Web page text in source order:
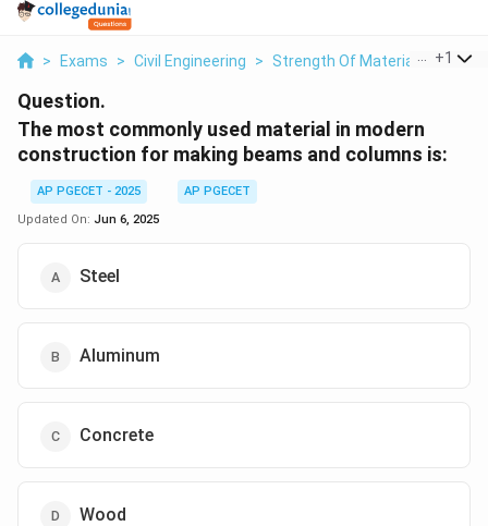
> Exams > Civil Engineering > Strength Of Materials > The
+1
Question.
The most commonly used material in modern
construction for making beams and columns is:
AP PGECET - 2025
AP PGECET
Updated On: Jun 6, 2025
Steel
Aluminum
Concrete
Wood